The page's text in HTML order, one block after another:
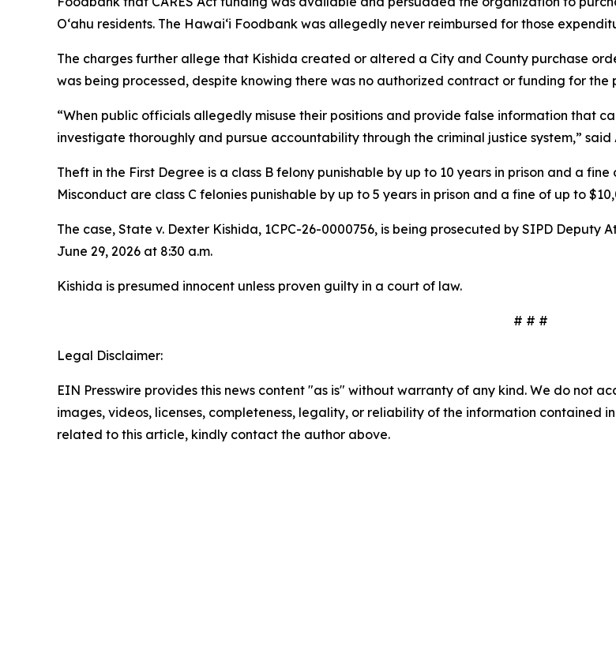
Oʻahu residents. The Hawaiʻi Foodbank was allegedly never reimbursed for those
The charges further allege that Kishida created or altered a City and County purchase
was being processed, despite knowing there was no authorized contract or funding for the
“When public officials allegedly misuse their positions and provide false information that
investigate thoroughly and pursue accountability through the criminal justice system,” said
Theft in the First Degree is a class B felony punishable by up to 10 years in prison and a
Misconduct are class C felonies punishable by up to 5 years in prison and a fine of up to
The case, State v. Dexter Kishida, 1CPC-26-0000756, is being prosecuted by SIPD Deputy
June 29, 2026 at 8:30 a.m.
Kishida is presumed innocent unless proven guilty in a court of law.
# # #
Legal Disclaimer:
EIN Presswire provides this news content "as is" without warranty of any kind. We do not
images, videos, licenses, completeness, legality, or reliability of the information contained
related to this article, kindly contact the author above.